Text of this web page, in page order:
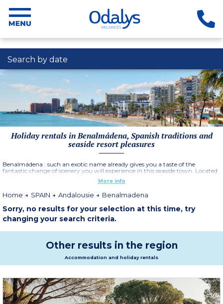
Search by date
Holiday rentals in Benalmádena, Spanish traditions and
seaside resort pleasures
Benalmádena : such an exotic name already gives you a taste of the
fantastic change of scenery you will experience in this seaside town. Located
in the province of Malaga, Benalmádena is made up of 3 zones :
Benalmádena Pueblo, traditional Andalousian village with pretty streets
plenty of leisure activities and Benalmádena Costa, a vast coastline made up
More info
Home SPAIN Andalousie Benalmadena
Sorry, no results for your selection at this time, try
changing your search criteria.
Other results in the region
Accommodation and holiday rentals